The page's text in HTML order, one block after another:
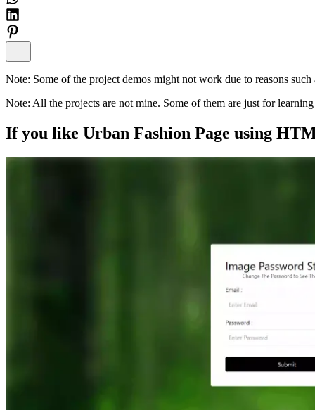
Note: Some of the project demos might not work due to reasons
Note: All the projects are not mine. Some of them are just for
If you like Urban Fashion Page using